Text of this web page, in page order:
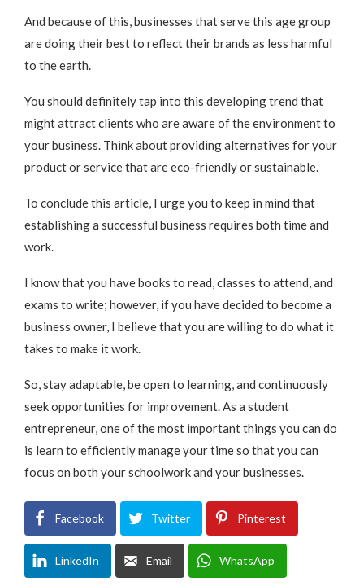
And because of this, businesses that serve this age group
are doing their best to reflect their brands as less harmful
to the earth.
You should definitely tap into this developing trend that
might attract clients who are aware of the environment to
your business. Think about providing alternatives for your
product or service that are eco-friendly or sustainable.
To conclude this article, I urge you to keep in mind that
establishing a successful business requires both time and
work.
I know that you have books to read, classes to attend, and
exams to write; however, if you have decided to become a
business owner, I believe that you are willing to do what it
takes to make it work.
So, stay adaptable, be open to learning, and continuously
seek opportunities for improvement. As a student
entrepreneur, one of the most important things you can do
is learn to efficiently manage your time so that you can
focus on both your schoolwork and your businesses.
Facebook Twitter Pinterest
LinkedIn Email WhatsApp